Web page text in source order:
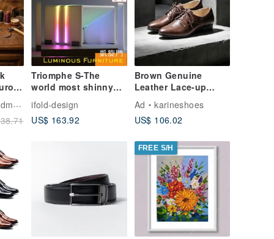
|
48
Triomphe S-The
world most shinny
stool vs display table
vs sexy goods
ifold-design
US$ 163.92
Brown Genuine
Leather Lace-up
Low-heel Derby
Shoes Handmade
Taiwan Leather
Leather Shoes
Ad
karineshoes
US$ 106.02
FREE S/H